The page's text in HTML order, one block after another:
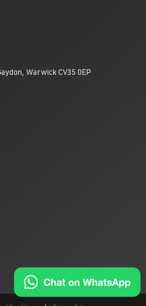
Warwick CV35 0EP
on Linkedin
to us on YouTube